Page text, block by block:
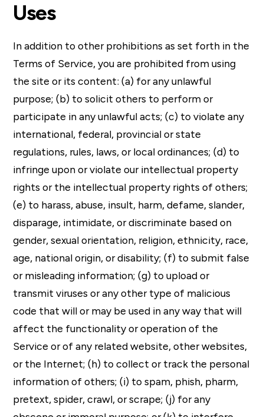
Uses
In addition to other prohibitions as set forth in the
Terms of Service, you are prohibited from using
the site or its content: (a) for any unlawful
purpose; (b) to solicit others to perform or
participate in any unlawful acts; (c) to violate any
international, federal, provincial or state
regulations, rules, laws, or local ordinances; (d) to
infringe upon or violate our intellectual property
rights or the intellectual property rights of others;
(e) to harass, abuse, insult, harm, defame, slander,
disparage, intimidate, or discriminate based on
gender, sexual orientation, religion, ethnicity, race,
age, national origin, or disability; (f) to submit false
or misleading information; (g) to upload or
transmit viruses or any other type of malicious
code that will or may be used in any way that will
affect the functionality or operation of the
Service or of any related website, other websites,
or the Internet; (h) to collect or track the personal
information of others; (i) to spam, phish, pharm,
pretext, spider, crawl, or scrape; (j) for any